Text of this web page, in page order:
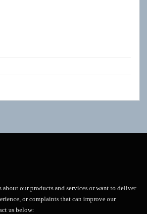
our products and services or want to deliver
or complaints that can improve our
us below: